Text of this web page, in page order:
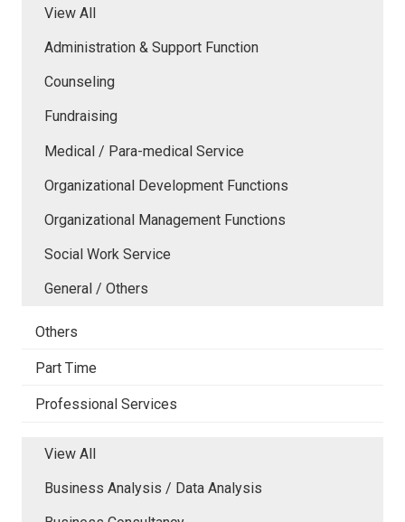
View All
Administration & Support Function
Counseling
Fundraising
Medical / Para-medical Service
Organizational Development Functions
Organizational Management Functions
Social Work Service
General / Others
Others
Part Time
Professional Services
View All
Business Analysis / Data Analysis